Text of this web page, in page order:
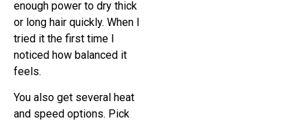
enough power to dry thick
or long hair quickly. When I
tried it the first time I
noticed how balanced it
feels.
You also get several heat
and speed options. Pick